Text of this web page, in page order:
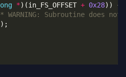
*)(in_FS_OFFSET + 0x28
WARNING: Subroutine does